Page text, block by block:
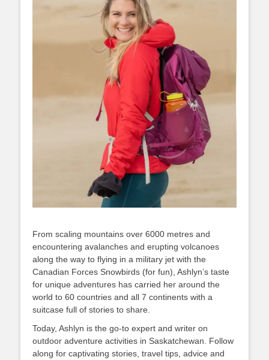
From scaling mountains over 6000 metres and
encountering avalanches and erupting volcanoes
along the way to flying in a military jet with the
Canadian Forces Snowbirds (for fun), Ashlyn’s taste
for unique adventures has carried her around the
world to 60 countries and all 7 continents with a
suitcase full of stories to share.
Today, Ashlyn is the go-to expert and writer on
outdoor adventure activities in Saskatchewan. Follow
along for captivating stories, travel tips, advice and